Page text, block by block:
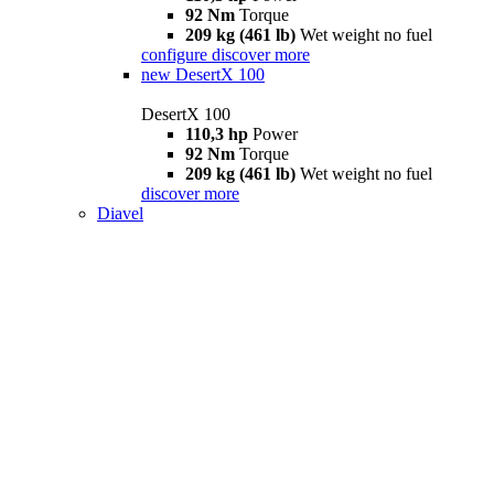
92 Nm Torque
209 kg (461 lb) Wet weight no fuel
configure discover more
new DesertX 100
DesertX 100
110,3 hp Power
92 Nm Torque
209 kg (461 lb) Wet weight no fuel
discover more
Diavel